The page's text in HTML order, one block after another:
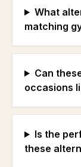
What
matching
Can
occasions
Is the
these